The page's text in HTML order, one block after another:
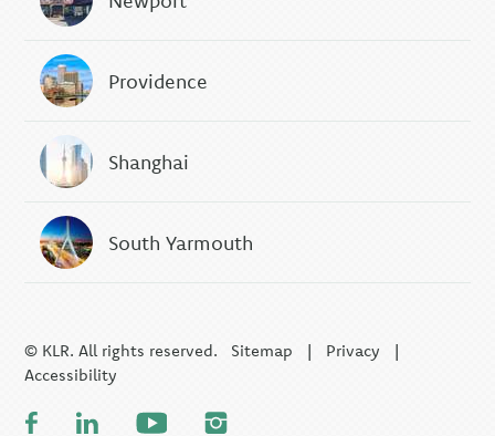
Providence
Shanghai
South Yarmouth
© KLR. All rights reserved. Sitemap | Privacy |
Accessibility